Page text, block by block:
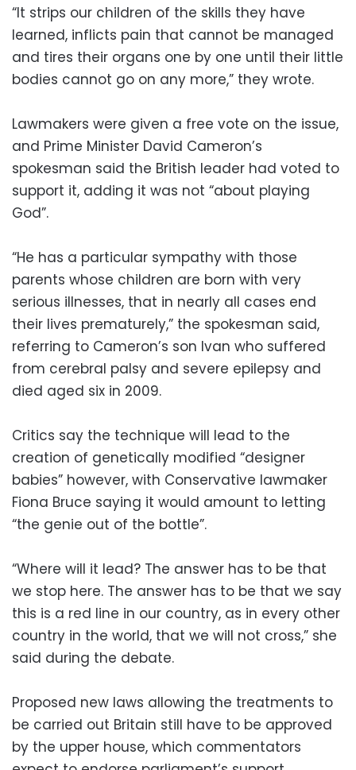
“It strips our children of the skills they have
learned, inflicts pain that cannot be managed
and tires their organs one by one until their little
bodies cannot go on any more,” they wrote.
Lawmakers were given a free vote on the issue,
and Prime Minister David Cameron’s
spokesman said the British leader had voted to
support it, adding it was not “about playing
God”.
“He has a particular sympathy with those
parents whose children are born with very
serious illnesses, that in nearly all cases end
their lives prematurely,” the spokesman said,
referring to Cameron’s son Ivan who suffered
from cerebral palsy and severe epilepsy and
died aged six in 2009.
Critics say the technique will lead to the
creation of genetically modified “designer
babies” however, with Conservative lawmaker
Fiona Bruce saying it would amount to letting
“the genie out of the bottle”.
“Where will it lead? The answer has to be that
we stop here. The answer has to be that we say
this is a red line in our country, as in every other
country in the world, that we will not cross,” she
said during the debate.
Proposed new laws allowing the treatments to
be carried out Britain still have to be approved
by the upper house, which commentators